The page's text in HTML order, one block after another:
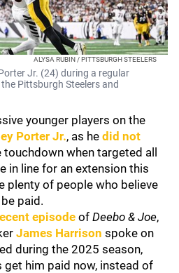
ALYSA RUBIN / PITTSBURGH STEELERS
Jr. (24) during a regular
Pittsburgh Steelers and
younger players on the
Porter Jr., as he did not
when targeted all
in line for an extension this
plenty of people who believe
paid.
episode of Deebo & Joe,
James Harrison spoke on
during the 2025 season,
get him paid now, instead of